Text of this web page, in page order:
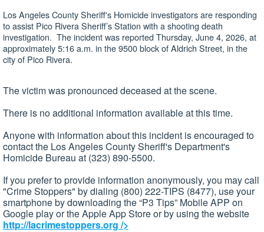
Los Angeles County Sheriff's Homicide investigators are responding
to assist Pico Rivera Sheriff’s Station with a shooting death
investigation. The incident was reported Thursday, June 4, 2026, at
approximately 5:16 a.m. in the 9500 block of Aldrich Street, in the
city of Pico Rivera.
The victim was pronounced deceased at the scene.
There is no additional information available at this time.
Anyone with information about this incident is encouraged to
contact the Los Angeles County Sheriff's Department's
Homicide Bureau at (323) 890-5500.
If you prefer to provide information anonymously, you may call
"Crime Stoppers" by dialing (800) 222-TIPS (8477), use your
smartphone by downloading the “P3 Tips” Mobile APP on
Google play or the Apple App Store or by using the website
http://lacrimestoppers.org />